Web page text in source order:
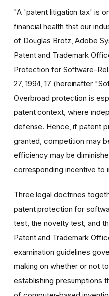
"A 'patent litigation tax' is
financial health that our
of Douglas Brotz, Adobe
Patent and Trademark
Protection for Software-
27, 1994, 17 (hereinafter
Overbroad protection is
patent context, where
defense. Hence, if patent
granted, competition may
efficiency may be
corresponding incentive to
Three legal doctrines
patent protection for
test, the novelty test, and
Patent and Trademark
examination guidelines
making on whether or not
establishing presumptions